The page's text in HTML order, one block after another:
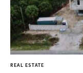
REAL ESTATE